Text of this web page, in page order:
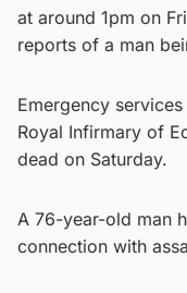
at around 1pm on
reports of a man
Emergency
Royal Infirmary of
dead on Saturday.
A 76-year-old man
connection with